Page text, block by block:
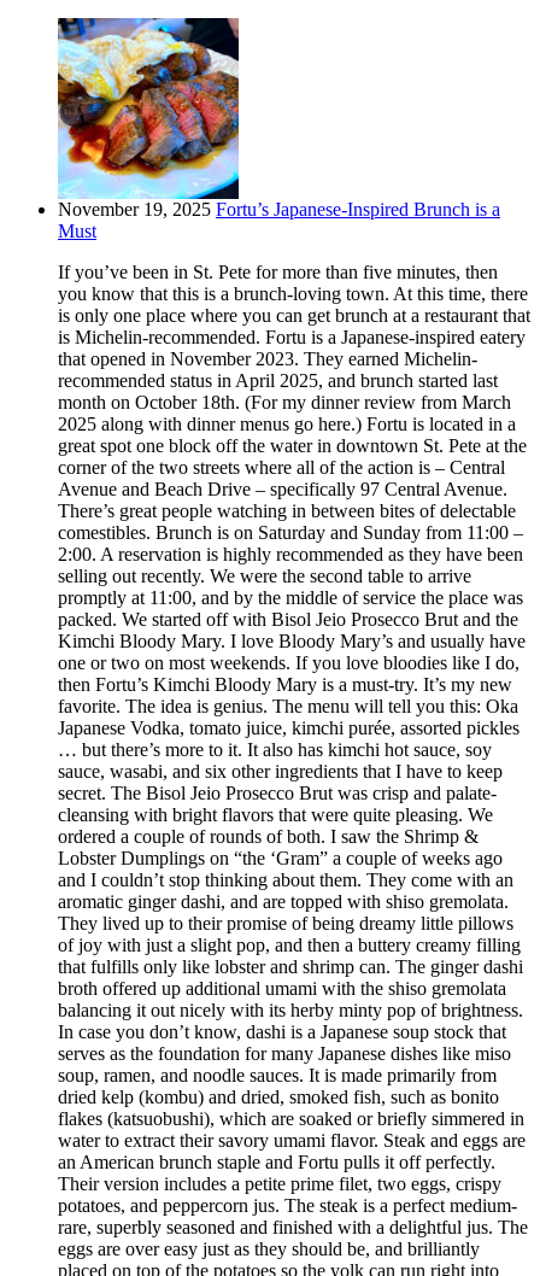
November 19, 2025 Fortu’s Japanese-Inspired Brunch is a
Must
If you’ve been in St. Pete for more than five minutes, then
you know that this is a brunch-loving town. At this time, there
is only one place where you can get brunch at a restaurant that
is Michelin-recommended. Fortu is a Japanese-inspired eatery
that opened in November 2023. They earned Michelin-
recommended status in April 2025, and brunch started last
month on October 18th. (For my dinner review from March
2025 along with dinner menus go here.) Fortu is located in a
great spot one block off the water in downtown St. Pete at the
corner of the two streets where all of the action is – Central
Avenue and Beach Drive – specifically 97 Central Avenue.
There’s great people watching in between bites of delectable
comestibles. Brunch is on Saturday and Sunday from 11:00 –
2:00. A reservation is highly recommended as they have been
selling out recently. We were the second table to arrive
promptly at 11:00, and by the middle of service the place was
packed. We started off with Bisol Jeio Prosecco Brut and the
Kimchi Bloody Mary. I love Bloody Mary’s and usually have
one or two on most weekends. If you love bloodies like I do,
then Fortu’s Kimchi Bloody Mary is a must-try. It’s my new
favorite. The idea is genius. The menu will tell you this: Oka
Japanese Vodka, tomato juice, kimchi purée, assorted pickles
… but there’s more to it. It also has kimchi hot sauce, soy
sauce, wasabi, and six other ingredients that I have to keep
secret. The Bisol Jeio Prosecco Brut was crisp and palate-
cleansing with bright flavors that were quite pleasing. We
ordered a couple of rounds of both. I saw the Shrimp &
Lobster Dumplings on “the ‘Gram” a couple of weeks ago
and I couldn’t stop thinking about them. They come with an
aromatic ginger dashi, and are topped with shiso gremolata.
They lived up to their promise of being dreamy little pillows
of joy with just a slight pop, and then a buttery creamy filling
that fulfills only like lobster and shrimp can. The ginger dashi
broth offered up additional umami with the shiso gremolata
balancing it out nicely with its herby minty pop of brightness.
In case you don’t know, dashi is a Japanese soup stock that
serves as the foundation for many Japanese dishes like miso
soup, ramen, and noodle sauces. It is made primarily from
dried kelp (kombu) and dried, smoked fish, such as bonito
flakes (katsuobushi), which are soaked or briefly simmered in
water to extract their savory umami flavor. Steak and eggs are
an American brunch staple and Fortu pulls it off perfectly.
Their version includes a petite prime filet, two eggs, crispy
potatoes, and peppercorn jus. The steak is a perfect medium-
rare, superbly seasoned and finished with a delightful jus. The
eggs are over easy just as they should be, and brilliantly
placed on top of the potatoes so the yolk can run right into